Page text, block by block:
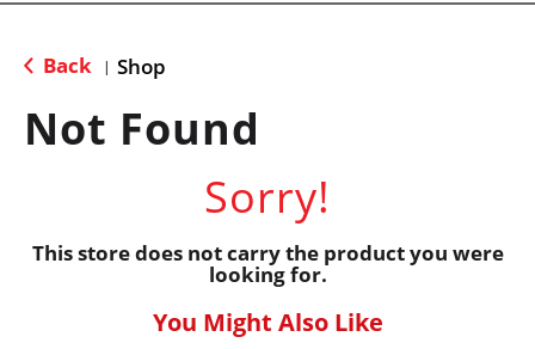
e
n
g
Back | Shop
Not Found
Sorry!
This store does not carry the product you were
looking for.
You Might Also Like